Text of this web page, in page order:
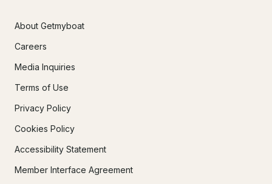
About Getmyboat
Careers
Media Inquiries
Terms of Use
Privacy Policy
Cookies Policy
Accessibility Statement
Member Interface Agreement